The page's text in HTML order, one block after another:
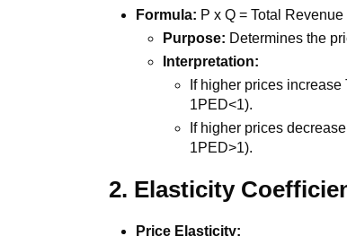
Formula: P x Q = Total Revenue
Purpose: Determines the
Interpretation:
If higher prices
1PED<1).
If higher prices
1PED>1).
2. Elasticity
Price Elasticity: